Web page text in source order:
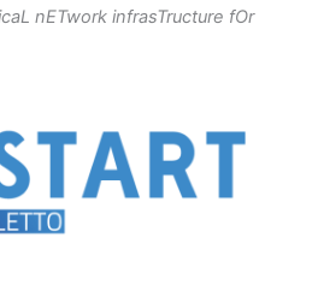
nETwork infrasTructure fOr